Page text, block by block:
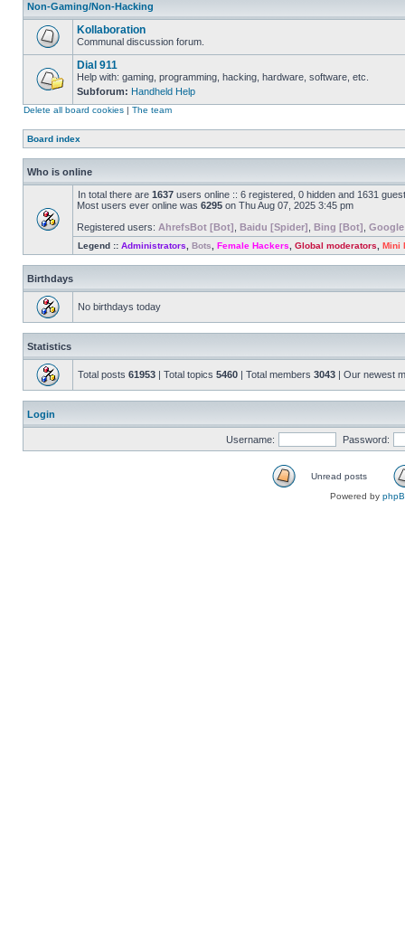
Non-Gaming/Non-Hacking
Kollaboration
Communal discussion forum.
Dial 911
Help with: gaming, programming, hacking, hardware, software, etc.
Subforum: Handheld Help
Delete all board cookies | The team
Board index
Who is online
In total there are 1637 users online :: 6 registered, 0 hidden and 1631
Most users ever online was 6295 on Thu Aug 07, 2025 3:45 pm
Registered users: AhrefsBot [Bot] Baidu [Spider] Bing [Bot]
Legend :: Administrators Bots Female Hackers Global moderators Mini
Birthdays
No birthdays today
Statistics
Total posts 61953 | Total topics 5460 | Total members 3043 | Our newest
Login
Username: Password:
Unread posts
Powered by